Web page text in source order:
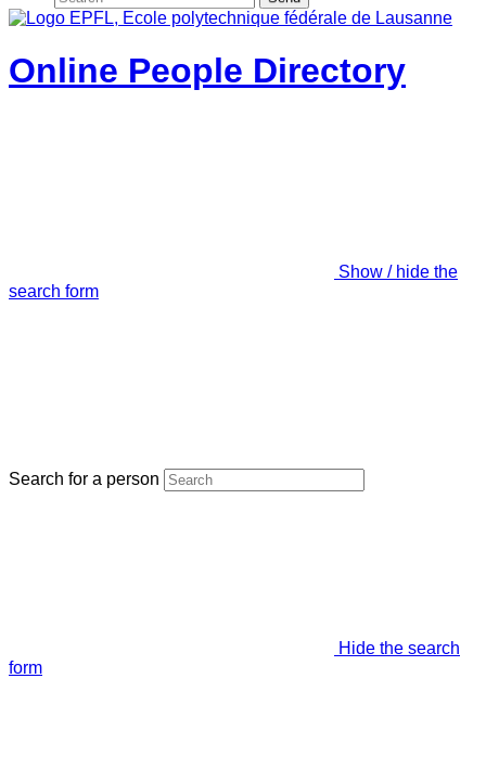
Online People Directory
Show / hide the
search form
Search for a person
Hide the search
form